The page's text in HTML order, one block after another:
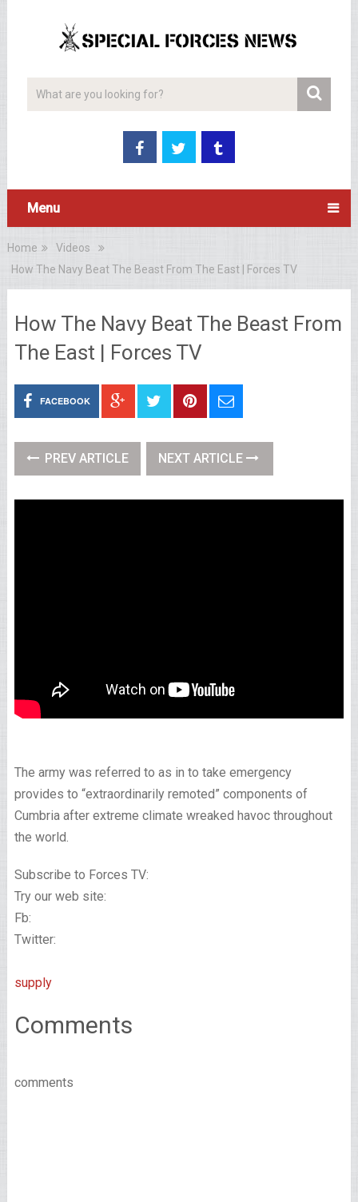
Menu
Home
Videos
How The Navy Beat The Beast From The East | Forces TV
How The Navy Beat The Beast From
The East | Forces TV
FACEBOOK
PREV ARTICLE NEXT ARTICLE
The army was referred to as in to take emergency
provides to “extraordinarily remoted” components of
Cumbria after extreme climate wreaked havoc throughout
the world.
Subscribe to Forces TV:
Try our web site:
Fb:
Twitter:
supply
Comments
comments